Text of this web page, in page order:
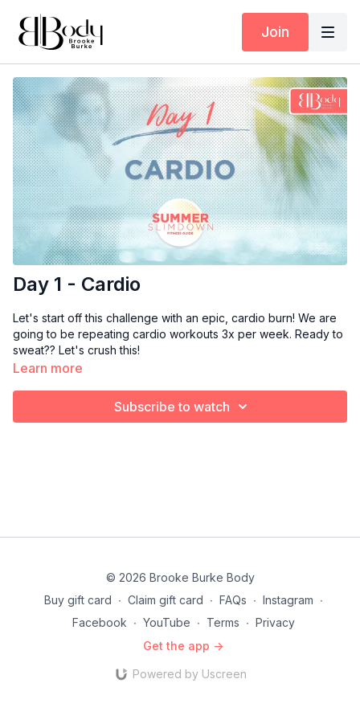
Join
Day 1 - Cardio
Let's start off this challenge with an epic, cardio burn! We are
going to be repeating cardio workouts 3x per week. Ready to
sweat?? Let's crush this!
Learn more
Subscribe to watch
© 2026 Brooke Burke Body
Buy gift card ∙ Claim gift card ∙ FAQs ∙ Instagram ∙
Facebook ∙ YouTube ∙ Terms ∙ Privacy
Get the app ->
Powered by Uscreen